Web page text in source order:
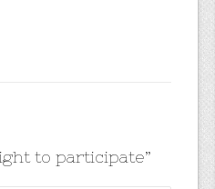
to participate”